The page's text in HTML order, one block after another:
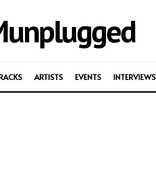
ARTISTS EVENTS INTERVIEWS